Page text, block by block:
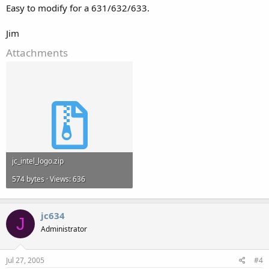
Easy to modify for a 631/632/633.
Jim
Attachments
jc_intel_logo.zip
574 bytes · Views: 636
J jc634
Administrator
Jul 27, 2005 #4